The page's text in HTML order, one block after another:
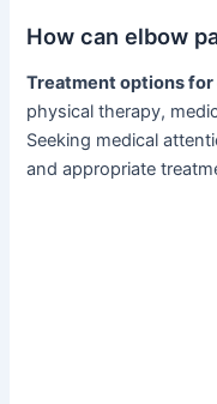
How can elbow
Treatment options for
physical therapy,
Seeking medical
and appropriate